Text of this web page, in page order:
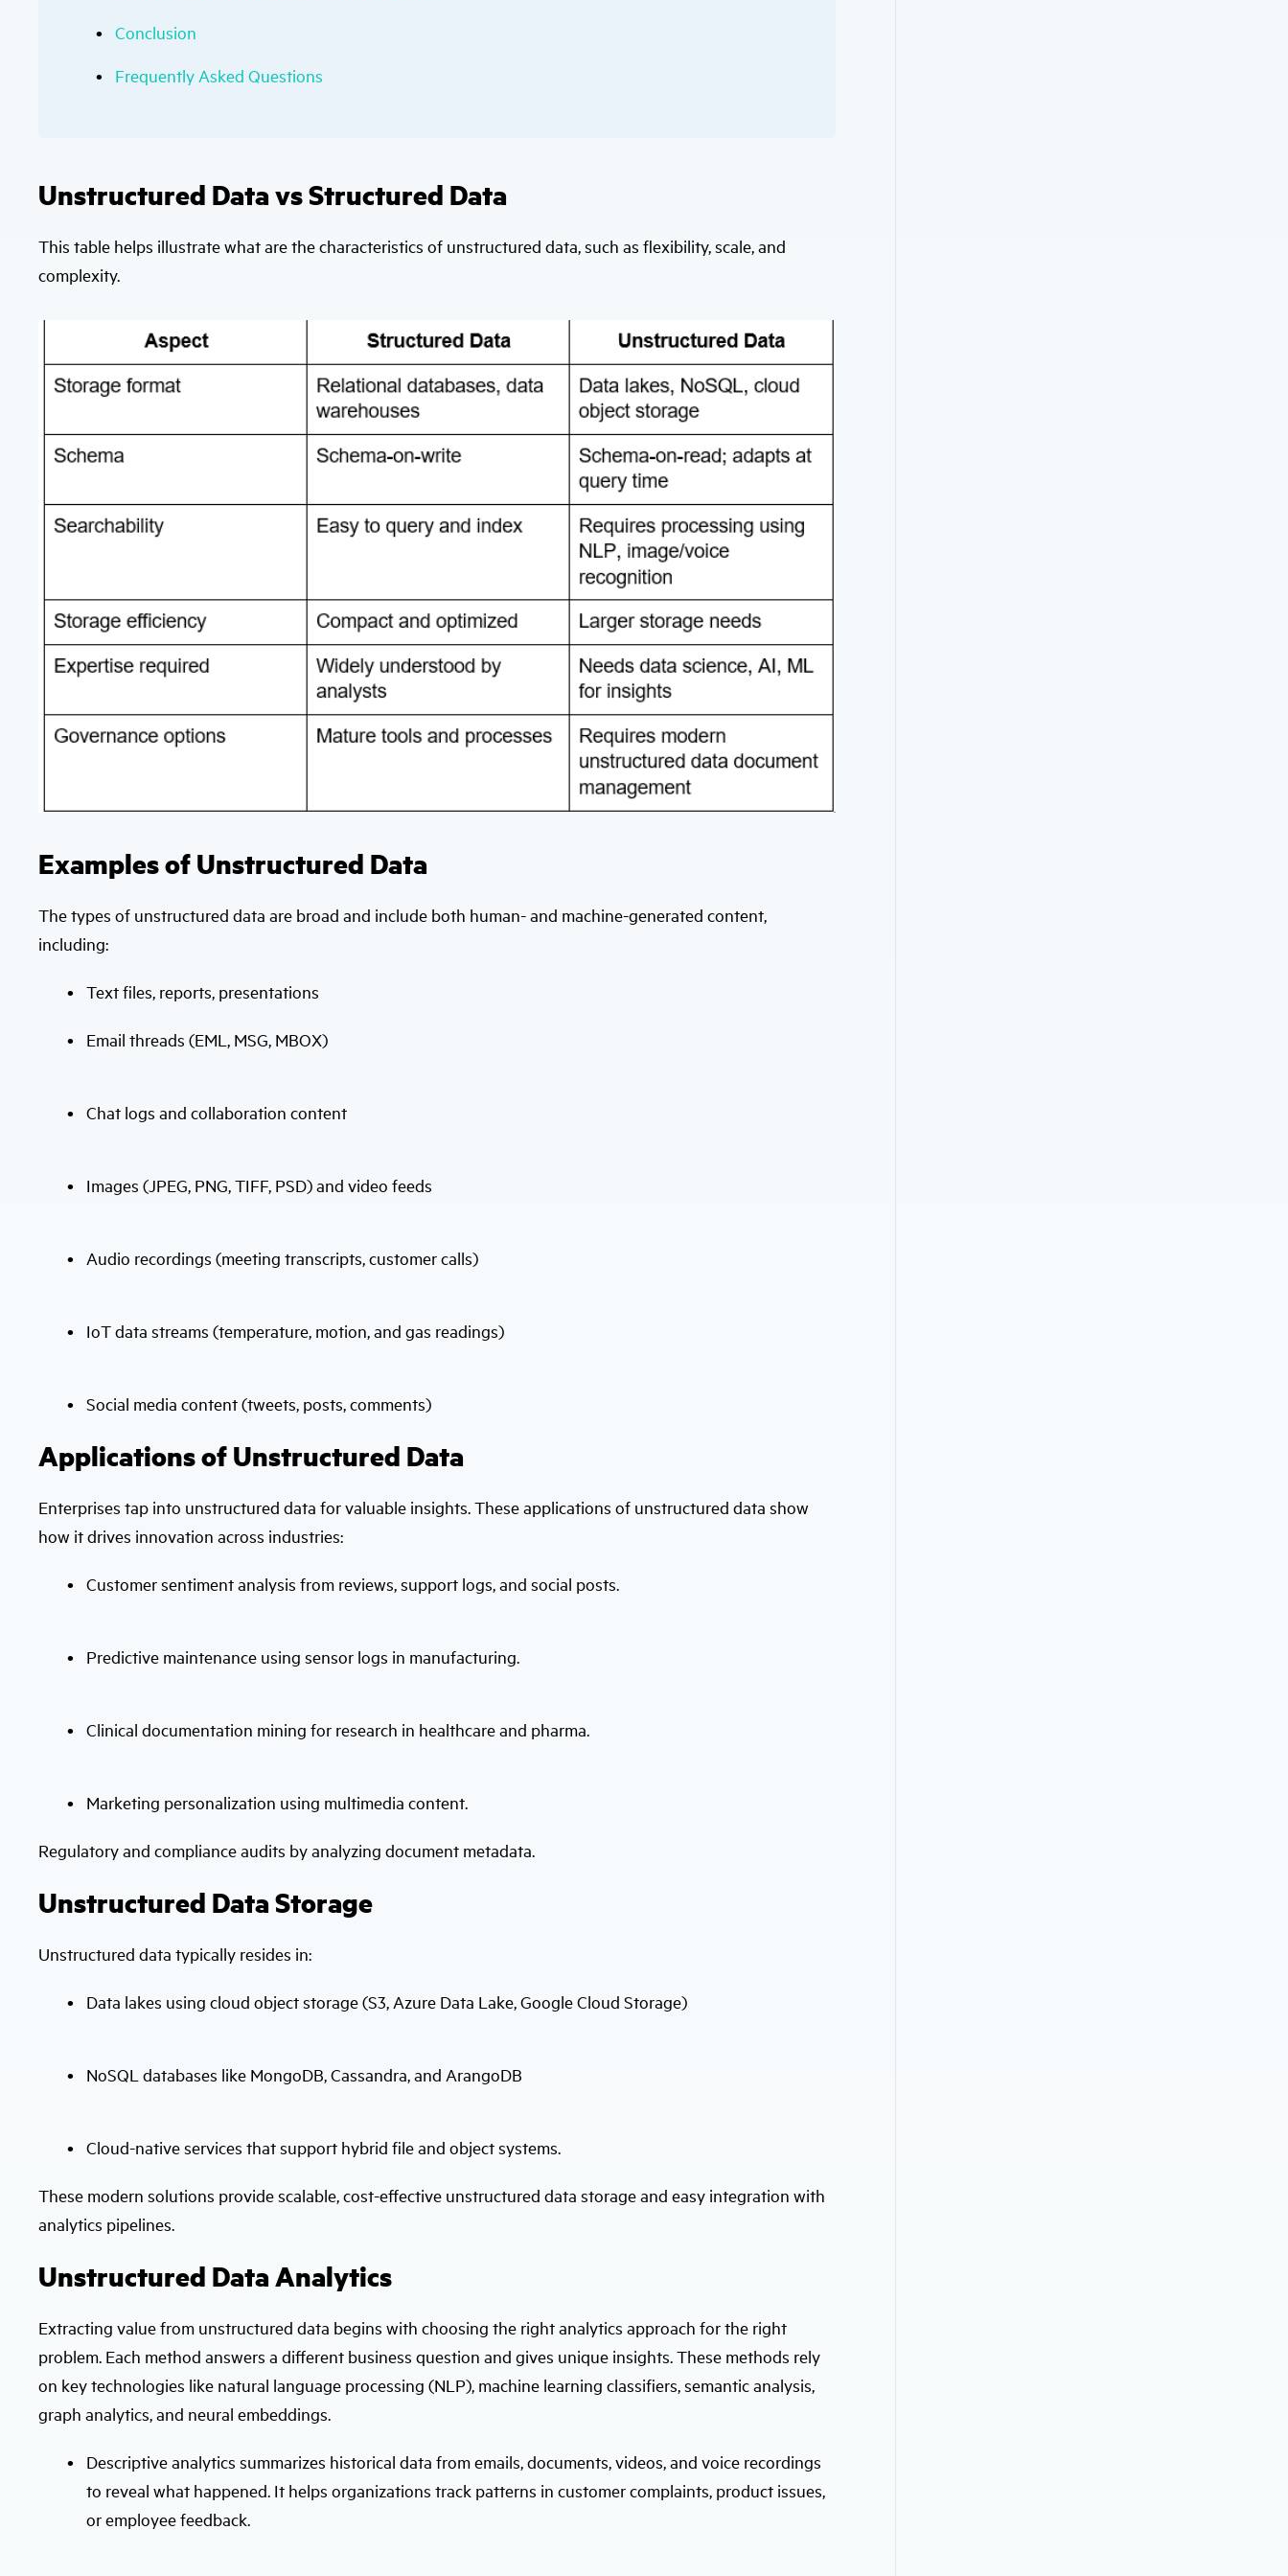
Conclusion
Frequently Asked Questions
Unstructured Data vs Structured Data
This table helps illustrate what are the characteristics of unstructured data, such as flexibility, scale, and
complexity.
Examples of Unstructured Data
The types of unstructured data are broad and include both human- and machine-generated content,
including:
Text files, reports, presentations
Email threads (EML, MSG, MBOX)
Chat logs and collaboration content
Images (JPEG, PNG, TIFF, PSD) and video feeds
Audio recordings (meeting transcripts, customer calls)
IoT data streams (temperature, motion, and gas readings)
Social media content (tweets, posts, comments)
Applications of Unstructured Data
Enterprises tap into unstructured data for valuable insights. These applications of unstructured data show
how it drives innovation across industries:
Customer sentiment analysis from reviews, support logs, and social posts.
Predictive maintenance using sensor logs in manufacturing.
Clinical documentation mining for research in healthcare and pharma.
Marketing personalization using multimedia content.
Regulatory and compliance audits by analyzing document metadata.
Unstructured Data Storage
Unstructured data typically resides in:
Data lakes using cloud object storage (S3, Azure Data Lake, Google Cloud Storage)
NoSQL databases like MongoDB, Cassandra, and ArangoDB
Cloud-native services that support hybrid file and object systems.
These modern solutions provide scalable, cost-effective unstructured data storage and easy integration with
analytics pipelines.
Unstructured Data Analytics
Extracting value from unstructured data begins with choosing the right analytics approach for the right
problem. Each method answers a different business question and gives unique insights. These methods rely
on key technologies like natural language processing (NLP), machine learning classifiers, semantic analysis,
graph analytics, and neural embeddings.
Descriptive analytics summarizes historical data from emails, documents, videos, and voice recordings
to reveal what happened. It helps organizations track patterns in customer complaints, product issues,
or employee feedback.